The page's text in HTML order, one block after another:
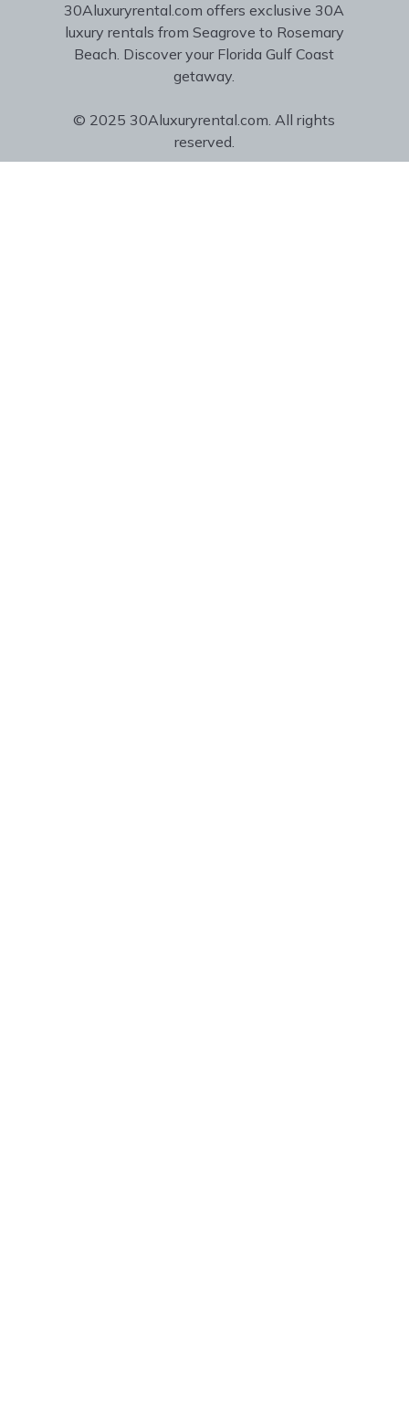
30Aluxuryrental.com offers exclusive 30A
luxury rentals from Seagrove to Rosemary
Beach. Discover your Florida Gulf Coast
getaway.
© 2025 30Aluxuryrental.com. All rights
reserved.